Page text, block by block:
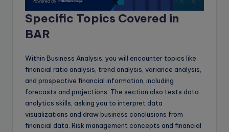
Specific Topics Covered in
BAR
Within Business Analysis, you will encounter topics like
financial ratio analysis, trend analysis, variance analysis,
and prospective financial information, including
forecasts and projections. The section also tests data
analytics skills, asking you to interpret data
visualizations and draw business conclusions from
financial data. Risk management concepts and financial